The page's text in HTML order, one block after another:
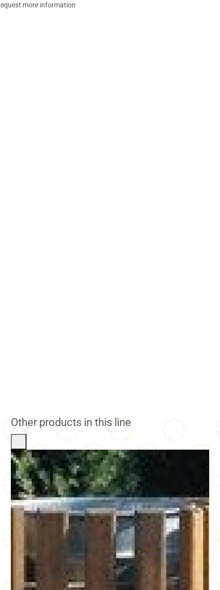
more information
Other products in this line